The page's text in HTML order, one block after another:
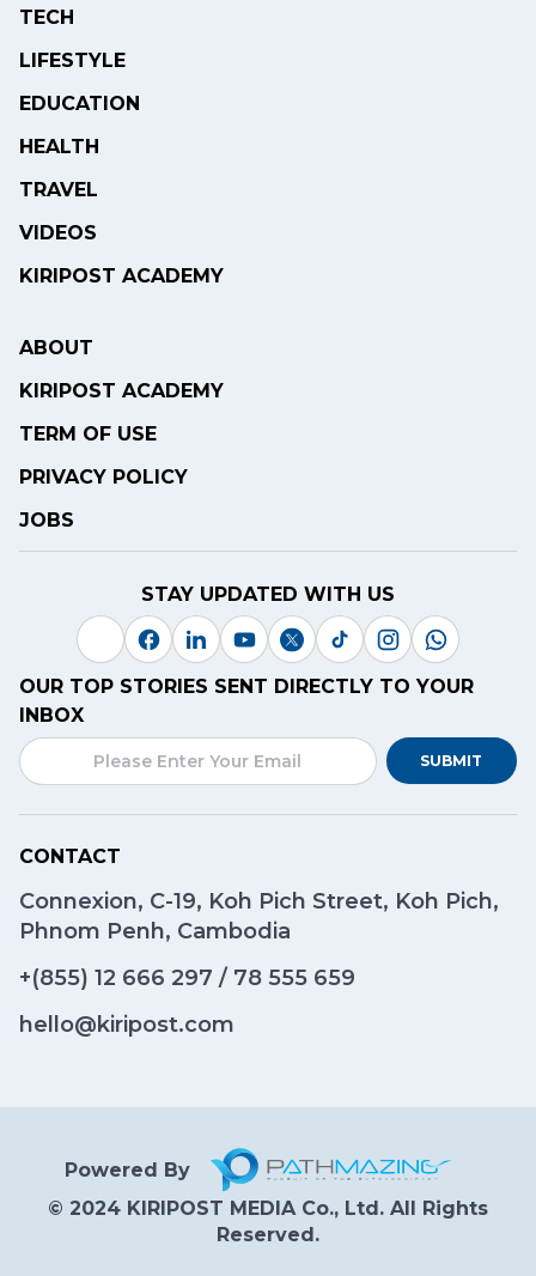
TECH
LIFESTYLE
EDUCATION
HEALTH
TRAVEL
VIDEOS
KIRIPOST ACADEMY
ABOUT
KIRIPOST ACADEMY
TERM OF USE
PRIVACY POLICY
JOBS
STAY UPDATED WITH US
OUR TOP STORIES SENT DIRECTLY TO YOUR
INBOX
SUBMIT
CONTACT
Connexion, C-19, Koh Pich Street, Koh Pich,
Phnom Penh, Cambodia
+(855) 12 666 297 / 78 555 659
hello@kiripost.com
Powered By
© 2024 KIRIPOST MEDIA Co., Ltd. All Rights
Reserved.